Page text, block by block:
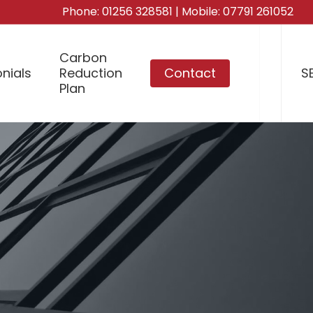
Phone: 01256 328581 | Mobile: 07791 261052
Carbon
Reduction
Plan
Contact